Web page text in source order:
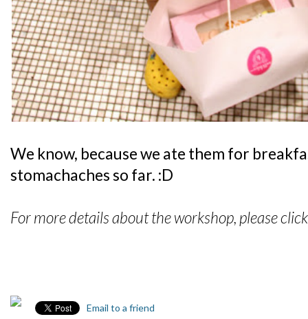
We know, because we ate them for
stomachaches so far. :D
For more details about the workshop, please
Email to a friend